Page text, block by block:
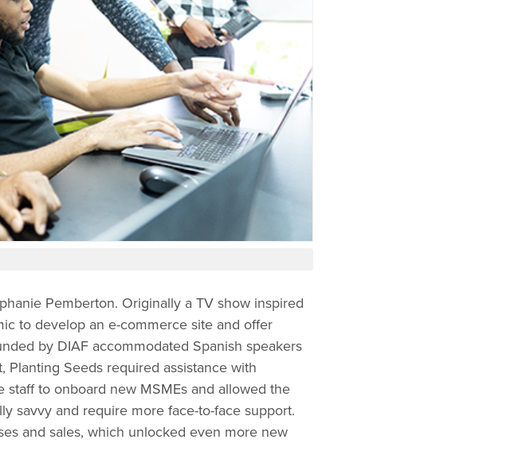
Pemberton. Originally a TV show inspired
to develop an e-commerce site and offer
by DIAF accommodated Spanish speakers
Seeds required assistance with
to onboard new MSMEs and allowed the
savvy and require more face-to-face support.
and sales, which unlocked even more new